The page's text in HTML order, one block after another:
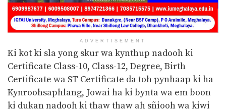
ADVERTISEMENT
Ki kot ki sla yong skur wa kynthup nadooh ki
Certificate Class-10, Class-12, Degree, Birth
Certificate wa ST Certificate da toh pynhaap ki ha
Kynroohsaphlang, Jowai ha ki bynta wa em boon
ki dukan nadooh ki thaw thaw ah sñiooh wa kiwi